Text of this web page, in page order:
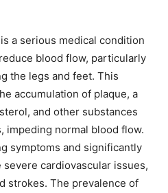
a serious medical condition
blood flow, particularly
the legs and feet. This
accumulation of plaque, a
and other substances
impeding normal blood flow.
symptoms and significantly
cardiovascular issues,
strokes. The prevalence of